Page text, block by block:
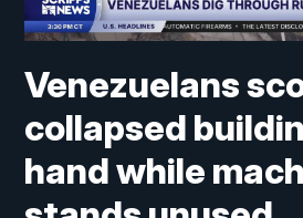
Venezuelans
collapsed
hand while